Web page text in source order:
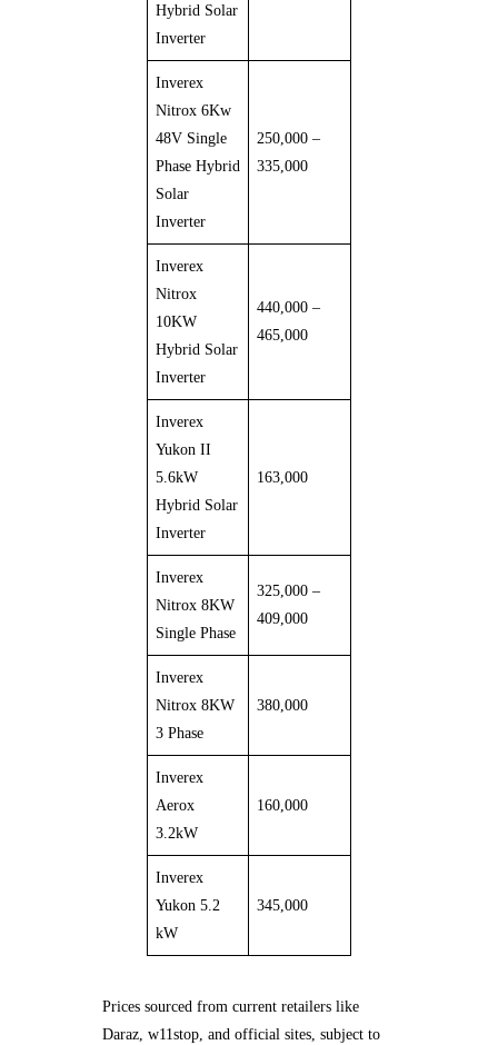
Hybrid Solar
Inverter
Inverex
Nitrox 6Kw
48V Single
Phase Hybrid
Solar
Inverter
250,000 –
335,000
Inverex
Nitrox
10KW
Hybrid Solar
Inverter
440,000 –
465,000
Inverex
Yukon II
5.6kW
Hybrid Solar
Inverter
163,000
Inverex
Nitrox 8KW
Single Phase
325,000 –
409,000
Inverex
Nitrox 8KW
3 Phase
380,000
Inverex
Aerox
3.2kW
160,000
Inverex
Yukon 5.2
kW
345,000
Prices sourced from current retailers like
Daraz, w11stop, and official sites, subject to